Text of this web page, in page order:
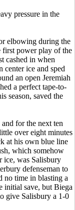
pressure in the
elbowing during the
power play of the
cashed in when
center ice and sped
an open Jeremiah
a perfect tape-to-
season, saved the
for the next ten
over eight minutes
at his own blue line
which somehow
ice, was Salisbury
defenseman to
no time in blasting a
initial save, but Biega
give Salisbury a 1-0